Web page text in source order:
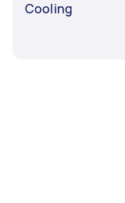
Cooling